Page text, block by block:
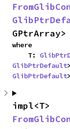
where
    T:
GlibPtrDefault
GlibPtrDefault